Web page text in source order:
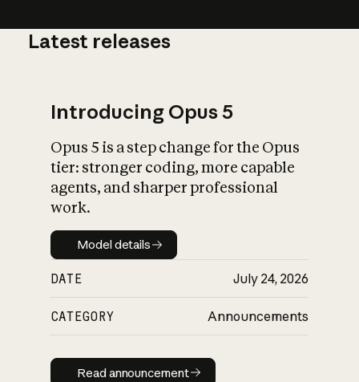
What is AI’s
impact on
Latest releases
Introducing Opus 5
Opus 5 is a step change for the Opus
tier: stronger coding, more capable
agents, and sharper professional
work.
Model details
Model details
DATE July 24, 2026
CATEGORY Announcements
Read announcement
Read announcement